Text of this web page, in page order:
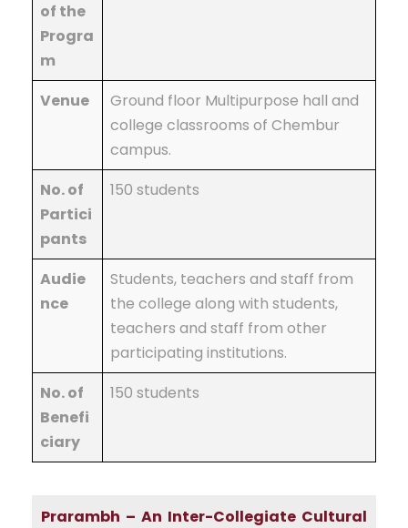
of the
Progra
m
Venue
Ground floor Multipurpose hall and
college classrooms of Chembur
campus.
No. of
Partici
pants
150 students
Audie
nce
Students, teachers and staff from
the college along with students,
teachers and staff from other
participating institutions.
No. of
Benefi
ciary
150 students
Prarambh – An Inter-Collegiate Cultural